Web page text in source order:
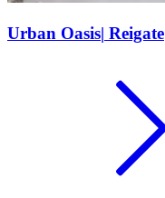
Urban Oasis| Reigate